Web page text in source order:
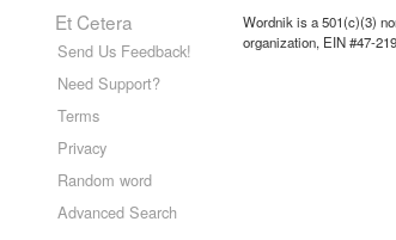
Et Cetera
Send Us Feedback!
Need Support?
Terms
Privacy
Random word
Advanced Search
Wordnik is a 501(c)(3)
organization, EIN #47-